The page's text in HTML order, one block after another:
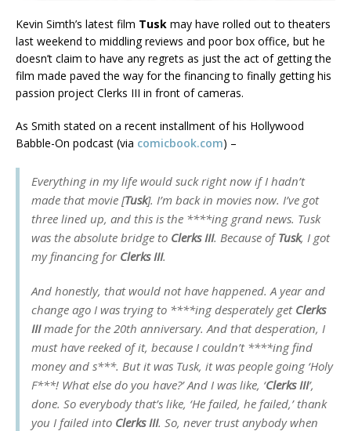
Kevin Simth’s latest film Tusk may have rolled out to theaters
last weekend to middling reviews and poor box office, but he
doesn’t claim to have any regrets as just the act of getting the
film made paved the way for the financing to finally getting his
passion project Clerks III in front of cameras.
As Smith stated on a recent installment of his Hollywood
Babble-On podcast (via comicbook.com) –
Everything in my life would suck right now if I hadn’t
made that movie [Tusk]. I’m back in movies now. I’ve got
three lined up, and this is the ****ing grand news. Tusk
was the absolute bridge to Clerks III. Because ofTusk, I got
my financing for Clerks III.
And honestly, that would not have happened. A year and
change ago I was trying to ****ing desperately get Clerks
IIImade for the 20th anniversary. And that desperation, I
must have reeked of it, because I couldn’t ****ing find
money and s***. But it was Tusk, it was people going ‘Holy
F***! What else do you have?’ And I was like, ‘Clerks III’,
done. So everybody that’s like, ‘He failed, he failed,’ thank
you I failed into Clerks III. So, never trust anybody when